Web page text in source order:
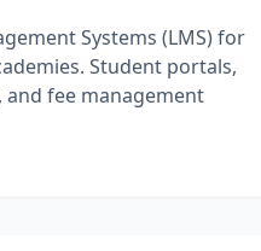
Systems (LMS) for
Student portals,
and fee management